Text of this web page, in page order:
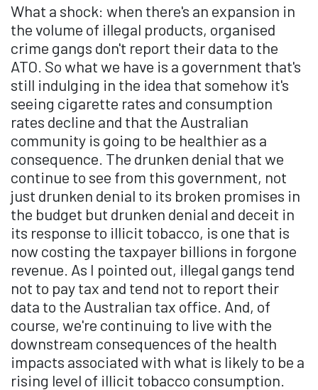
What a shock: when there's an expansion in
the volume of illegal products, organised
crime gangs don't report their data to the
ATO. So what we have is a government that's
still indulging in the idea that somehow it's
seeing cigarette rates and consumption
rates decline and that the Australian
community is going to be healthier as a
consequence. The drunken denial that we
continue to see from this government, not
just drunken denial to its broken promises in
the budget but drunken denial and deceit in
its response to illicit tobacco, is one that is
now costing the taxpayer billions in forgone
revenue. As I pointed out, illegal gangs tend
not to pay tax and tend not to report their
data to the Australian tax office. And, of
course, we're continuing to live with the
downstream consequences of the health
impacts associated with what is likely to be a
rising level of illicit tobacco consumption.